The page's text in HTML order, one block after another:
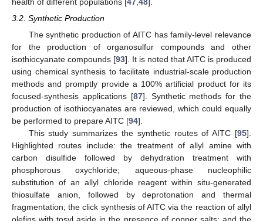
3.2. Synthetic Production
The synthetic production of AITC has family-level relevance
for the production of organosulfur compounds and other
isothiocyanate compounds [93]. It is noted that AITC is produced
using chemical synthesis to facilitate industrial-scale production
methods and promptly provide a 100% artificial product for its
focused-synthesis applications [87]. Synthetic methods for the
production of isothiocyanates are reviewed, which could equally
be performed to prepare AITC [94].
This study summarizes the synthetic routes of AITC [95].
Highlighted routes include: the treatment of allyl amine with
carbon disulfide followed by dehydration treatment with
phosphorous oxychloride; aqueous-phase nucleophilic
substitution of an allyl chloride reagent within situ-generated
thiosulfate anion, followed by deprotonation and thermal
fragmentation; the click synthesis of AITC via the reaction of allyl